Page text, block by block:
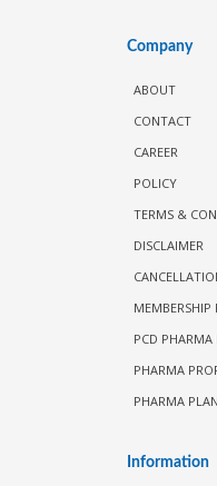
Company
ABOUT
CONTACT
CAREER
POLICY
TERMS &
DISCLAIMER
MEMBERSHIP
PCD PHARMA
PHARMA
PHARMA
Information